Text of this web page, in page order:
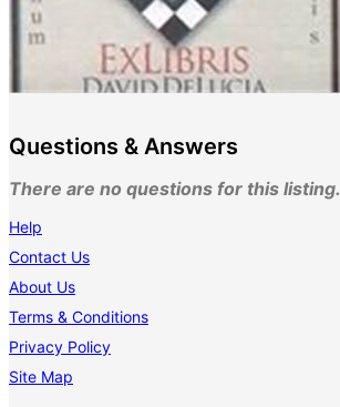
Questions & Answers
There are no questions for this listing.
Help
Contact Us
About Us
Terms & Conditions
Privacy Policy
Site Map